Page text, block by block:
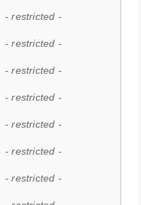
- restricted -
- restricted -
- restricted -
- restricted -
- restricted -
- restricted -
- restricted -